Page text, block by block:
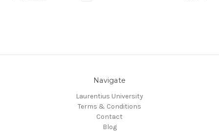
Navigate
Laurentius University
Terms & Conditions
Contact
Blog